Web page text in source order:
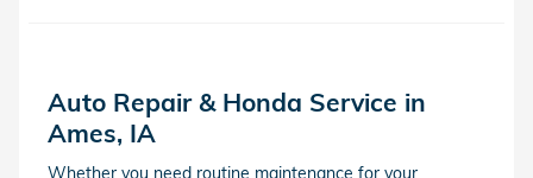
Auto Repair & Honda Service in
Ames, IA
Whether you need routine maintenance for your